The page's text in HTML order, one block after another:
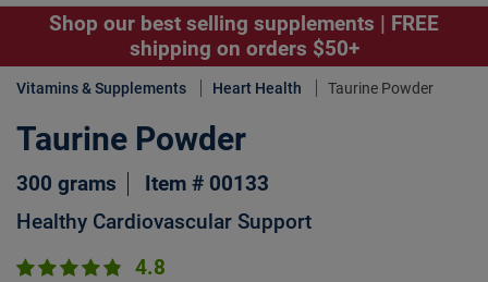
Shop our best selling supplements | FREE
shipping on orders $50+
Vitamins & Supplements Heart Health Taurine Powder
Taurine Powder
300 grams Item # 00133
Healthy Cardiovascular Support
4.8